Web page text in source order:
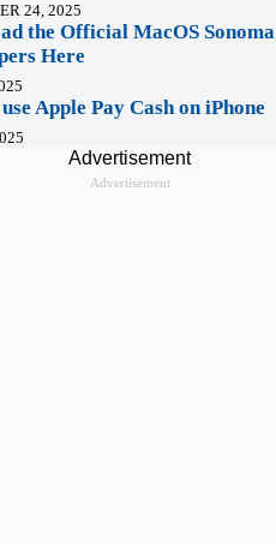
24, 2025
the Official MacOS Sonoma
Here
Apple Pay Cash on iPhone
Advertisement
Advertisement